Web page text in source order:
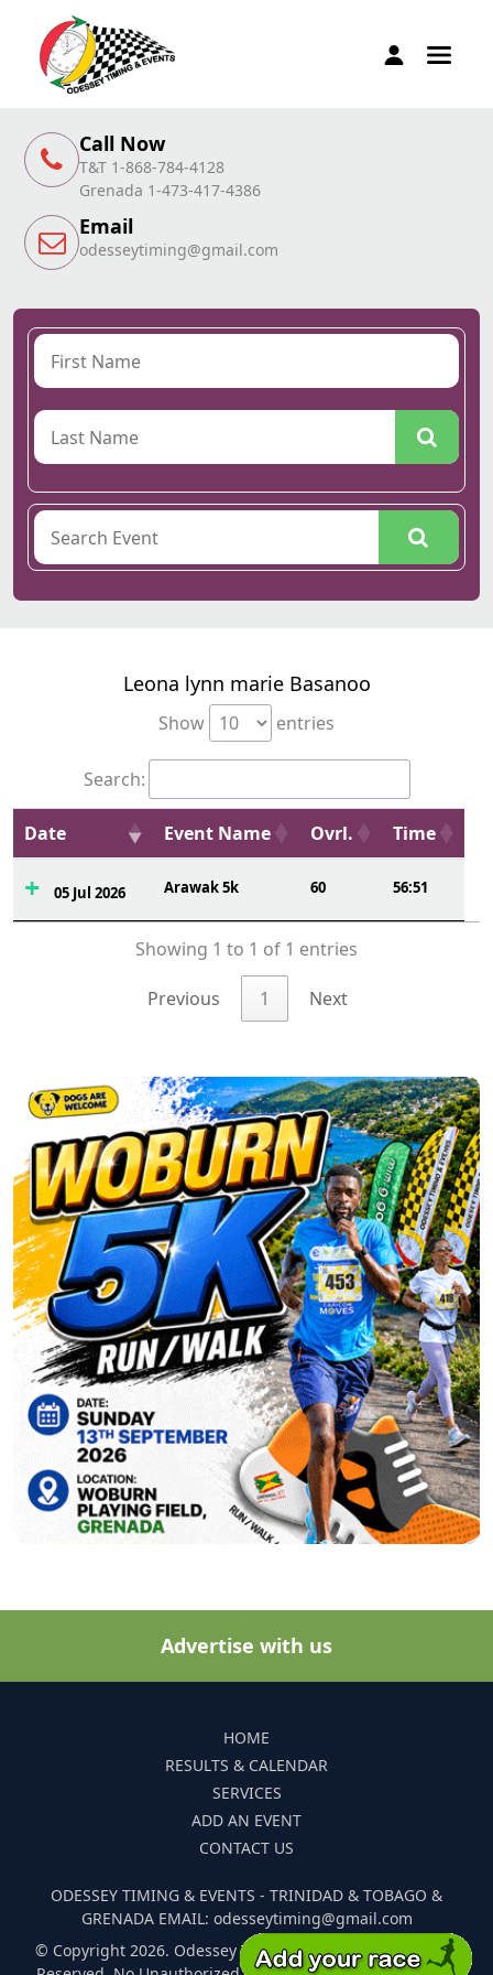
Call Now
T&T 1-868-784-4128
Grenada 1-473-417-4386
Email
odesseytiming@gmail.com
Leona lynn marie Basanoo
Show entries
Search:
Date Event Name Ovrl. Time
05 Jul 2026 Arawak 5k 60 56:51
Showing 1 to 1 of 1 entries
Previous 1 Next
Advertise with us
HOME
RESULTS & CALENDAR
SERVICES
ADD AN EVENT
CONTACT US
ODESSEY TIMING & EVENTS - TRINIDAD & TOBAGO &
GRENADA EMAIL: odesseytiming@gmail.com
© Copyright 2026. Odessey Timing and Events. All Rights